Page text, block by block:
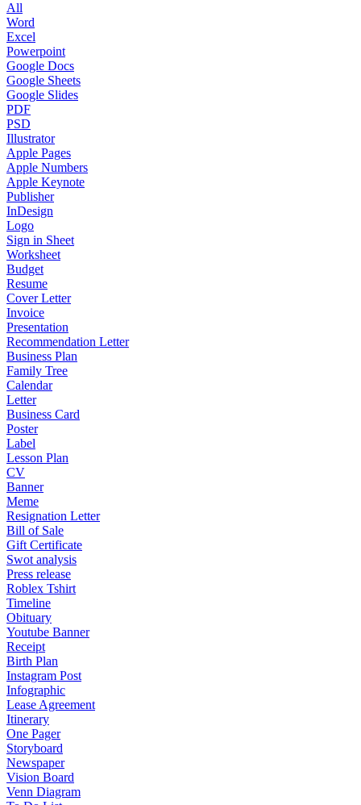
All
Word
Excel
Powerpoint
Google Docs
Google Sheets
Google Slides
PDF
PSD
Illustrator
Apple Pages
Apple Numbers
Apple Keynote
Publisher
InDesign
Logo
Sign in Sheet
Worksheet
Budget
Resume
Cover Letter
Invoice
Presentation
Recommendation Letter
Business Plan
Family Tree
Calendar
Letter
Business Card
Poster
Label
Lesson Plan
CV
Banner
Meme
Resignation Letter
Bill of Sale
Gift Certificate
Swot analysis
Press release
Roblex Tshirt
Timeline
Obituary
Youtube Banner
Receipt
Birth Plan
Instagram Post
Infographic
Lease Agreement
Itinerary
One Pager
Storyboard
Newspaper
Vision Board
Venn Diagram